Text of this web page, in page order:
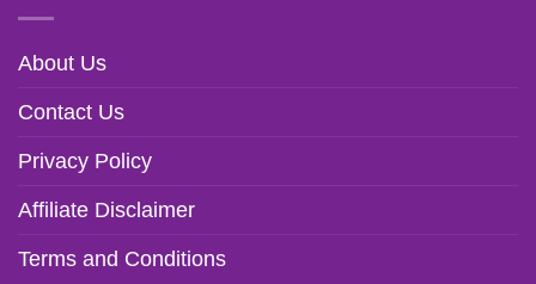
About Us
Contact Us
Privacy Policy
Affiliate Disclaimer
Terms and Conditions